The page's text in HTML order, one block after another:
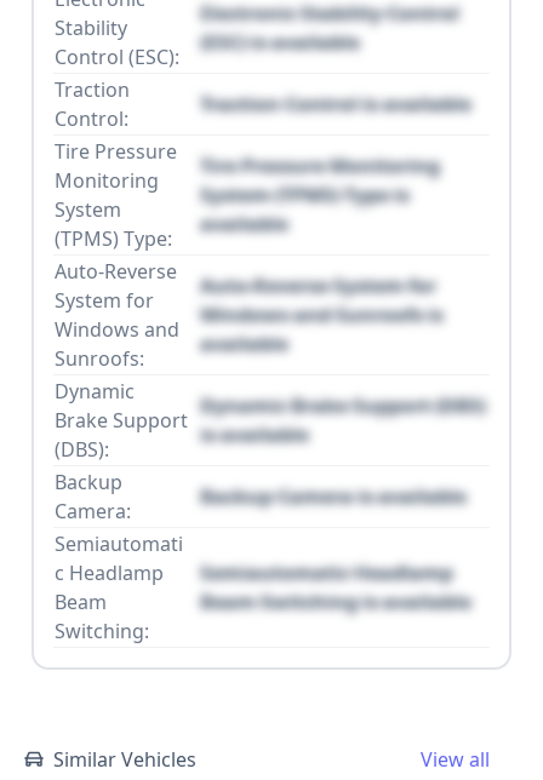
Stability
Control (ESC):
Electronic Stability Control
(ESC) is available
Traction
Control:
Traction Control is available
Tire Pressure
Monitoring
System
(TPMS) Type:
Tire Pressure Monitoring
System (TPMS) Type is
available
Auto-Reverse
System for
Windows and
Sunroofs:
Auto-Reverse System for
Windows and Sunroofs is
available
Dynamic
Brake Support
(DBS):
Dynamic Brake Support (DBS)
is available
Backup
Camera:
Backup Camera is available
Semiautomati
c Headlamp
Beam
Switching:
Semiautomatic Headlamp
Beam Switching is available
Similar Vehicles View all